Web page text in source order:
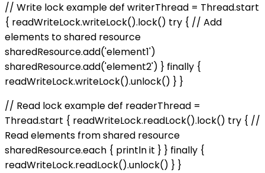
// Write lock example def writerThread = Thread.start
{ readWriteLock.writeLock().lock() try { // Add
elements to shared resource
sharedResource.add('element1')
sharedResource.add('element2') } finally {
readWriteLock.writeLock().unlock() } }
// Read lock example def readerThread =
Thread.start { readWriteLock.readLock().lock() try { //
Read elements from shared resource
sharedResource.each { println it } } finally {
readWriteLock.readLock().unlock() } }